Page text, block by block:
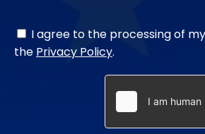
I agree to the processing of
the Privacy Policy.